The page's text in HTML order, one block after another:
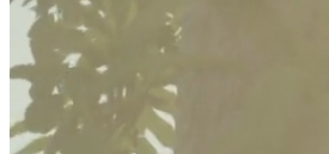
Vectors
Motion Graphics
Editorial Images
Editorial Events